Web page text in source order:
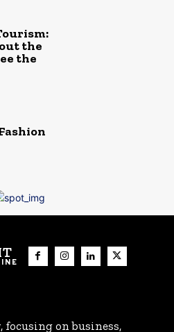
the
the
focusing on business,